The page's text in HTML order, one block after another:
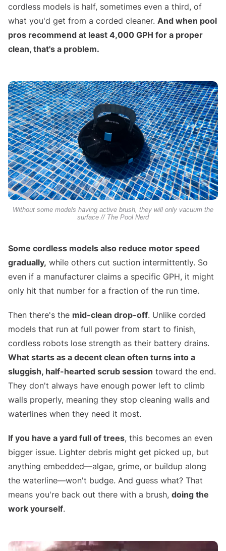
cordless models is half, sometimes even a third, of
what you'd get from a corded cleaner. And when pool
pros recommend at least 4,000 GPH for a proper
clean, that's a problem.
Without some models having active brush, they will only vacuum the
surface // The Pool Nerd
Some cordless models also reduce motor speed
gradually, while others cut suction intermittently. So
even if a manufacturer claims a specific GPH, it might
only hit that number for a fraction of the run time.
Then there's the mid-clean drop-off. Unlike corded
models that run at full power from start to finish,
cordless robots lose strength as their battery drains.
What starts as a decent clean often turns into a
sluggish, half-hearted scrub session toward the end.
They don't always have enough power left to climb
walls properly, meaning they stop cleaning walls and
waterlines when they need it most.
If you have a yard full of trees, this becomes an even
bigger issue. Lighter debris might get picked up, but
anything embedded—algae, grime, or buildup along
the waterline—won't budge. And guess what? That
means you're back out there with a brush, doing the
work yourself.